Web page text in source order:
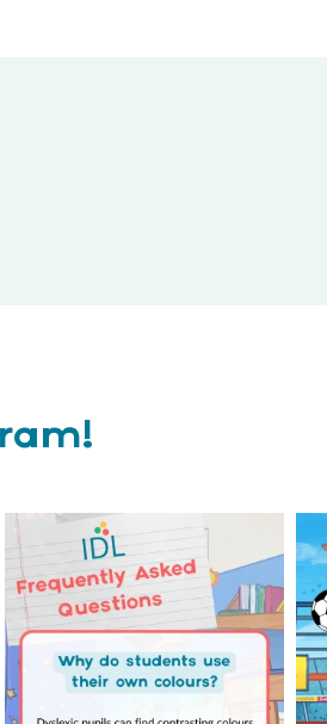
Answering Your Frequently
Asked Questions!
...
2 0